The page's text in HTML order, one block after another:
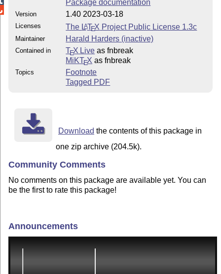
Package documentation
Version 1.40 2023-03-18
Licenses The LATEX Project Public License 1.3c
Maintainer Harald Harders (inactive)
Contained in TEX Live as fnbreak
MiKTEX as fnbreak
Topics
Footnote
Tagged PDF
Download the contents of this package in
one zip archive (204.5k).
Community Comments
No comments on this package are available yet. You can
be the first to rate this package!
Announcements